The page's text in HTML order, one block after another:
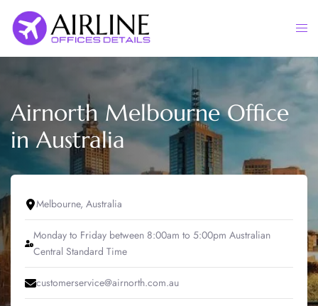
content
Airnorth Melbourne Office
in Australia
Melbourne, Australia
Monday to Friday between 8:00am to 5:00pm Australian
Central Standard Time
customerservice@airnorth.com.au